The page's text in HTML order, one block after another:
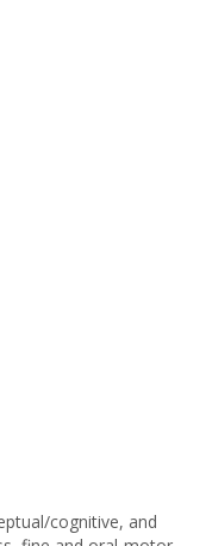
cognitive, and